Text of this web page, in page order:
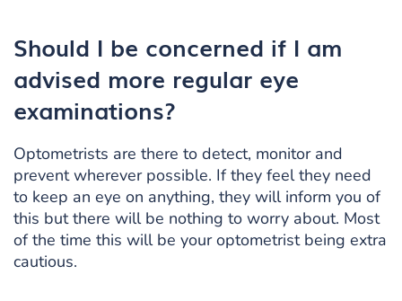
Should I be concerned if I am
advised more regular eye
examinations?
Optometrists are there to detect, monitor and
prevent wherever possible. If they feel they need
to keep an eye on anything, they will inform you of
this but there will be nothing to worry about. Most
of the time this will be your optometrist being extra
cautious.